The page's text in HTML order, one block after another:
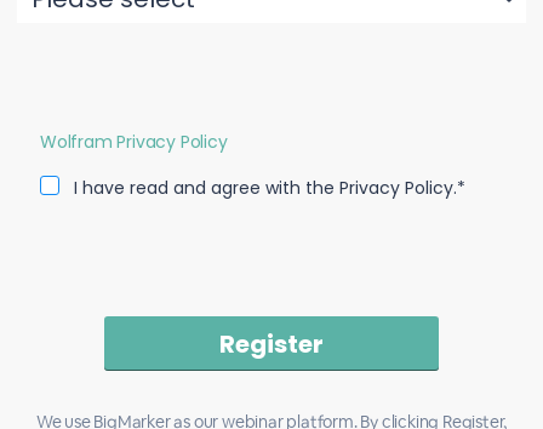
Wolfram Privacy Policy
I have read and agree with the Privacy Policy.*
We use BigMarker as our webinar platform. By clicking Register,